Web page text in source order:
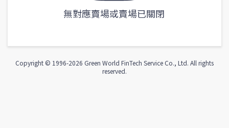
無對應賣場或賣場已關閉
Copyright © 1996-2026 Green World FinTech Service Co., Ltd. All rights
reserved.